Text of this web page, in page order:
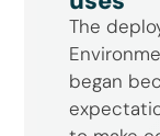
The
began